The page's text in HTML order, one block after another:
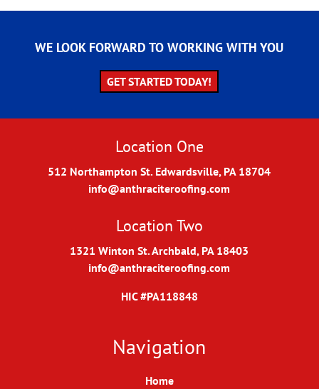
WE LOOK FORWARD TO WORKING WITH YOU
GET STARTED TODAY!
Location One
512 Northampton St. Edwardsville, PA 18704
info@anthraciteroofing.com
Location Two
1321 Winton St. Archbald, PA 18403
info@anthraciteroofing.com
HIC #PA118848
Navigation
Home